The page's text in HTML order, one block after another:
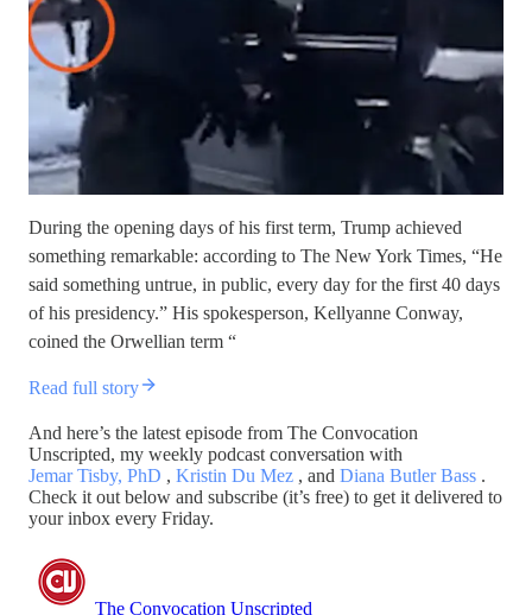
During the opening days of his first term, Trump achieved
something remarkable: according to The New York Times, “He
said something untrue, in public, every day for the first 40 days
of his presidency.” His spokesperson, Kellyanne Conway,
coined the Orwellian term “
Read full story
And here’s the latest episode from The Convocation
Unscripted, my weekly podcast conversation with
Jemar Tisby, PhD , Kristin Du Mez , and Diana Butler Bass .
Check it out below and subscribe (it’s free) to get it delivered to
your inbox every Friday.
The Convocation Unscripted